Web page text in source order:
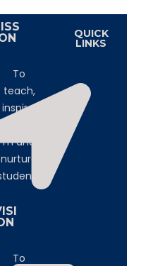
To
teach,
inspire,
m and
nurture
To
QUICK
LINKS